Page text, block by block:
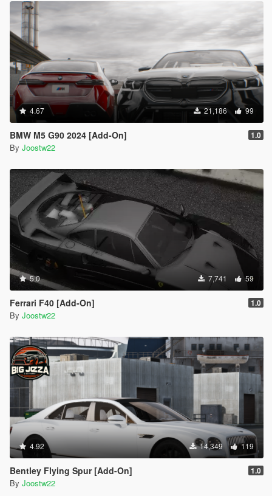
4.67 21,186 99
BMW M5 G90 2024 [Add-On] 1.0
By Joostw22
5.0 7,741 59
Ferrari F40 [Add-On] 1.0
By Joostw22
4.92 14,349 119
Bentley Flying Spur [Add-On] 1.0
By Joostw22